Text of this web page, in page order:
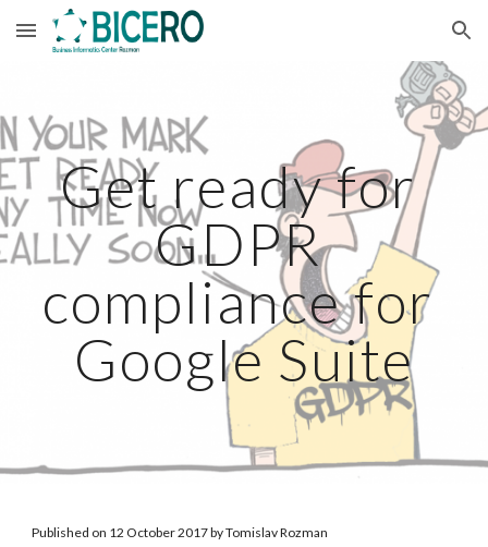
Skip to main content Skip to navigation
Get ready for
GDPR
compliance for
Google Suite
Published on 12 October 2017 by Tomislav Rozman